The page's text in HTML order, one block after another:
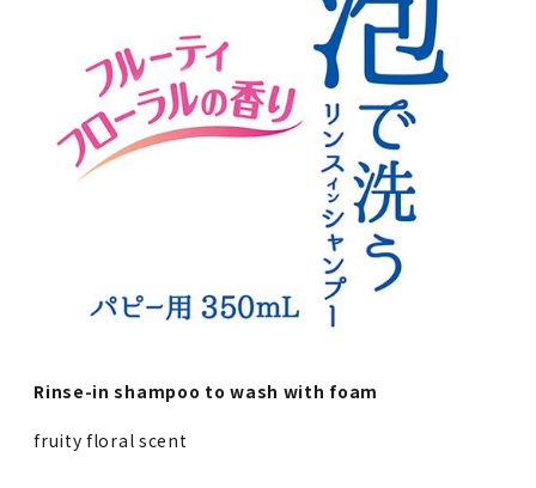
Rinse-in shampoo to wash with foam
fruity floral scent